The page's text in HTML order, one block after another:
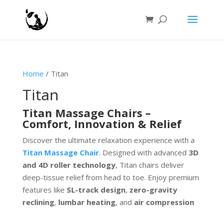
Home / Titan
Titan
Titan Massage Chairs –
Comfort, Innovation & Relief
Discover the ultimate relaxation experience with a
Titan Massage Chair. Designed with advanced 3D
and 4D roller technology, Titan chairs deliver
deep-tissue relief from head to toe. Enjoy premium
features like SL-track design, zero-gravity
reclining, lumbar heating, and air compression